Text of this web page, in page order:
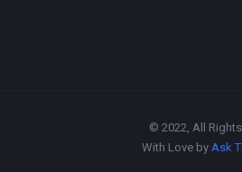
© 2022, All
With Love by Ask